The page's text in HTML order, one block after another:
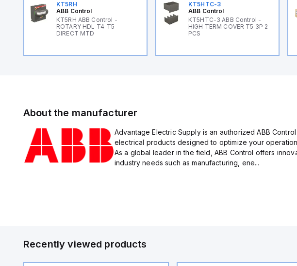
KT5RH
ABB Control
KT5RH ABB Control -
ROTARY HDL T4-T5
DIRECT MTD
KT5HTC-3
ABB Control
KT5HTC-3 ABB Control -
HIGH TERM COVER T5 3P 2
PCS
About the manufacturer
Advantage Electric Supply is an authorized ABB
electrical products designed to optimize your
As a global leader in the field, ABB Control offers
industry needs such as manufacturing, ene...
Recently viewed products